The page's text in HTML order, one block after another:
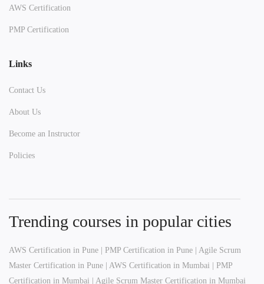
AWS Certification
PMP Certification
Links
Contact Us
About Us
Become an Instructor
Policies
Trending courses in popular cities
AWS Certification in Pune PMP Certification in Pune
Agile Scrum
Master Certification in Pune
AWS Certification in Mumbai
PMP
Certification in Mumbai
Agile Scrum Master Certification in Mumbai